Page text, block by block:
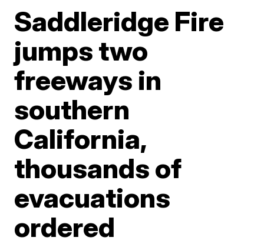
Saddleridge Fire
jumps two
freeways in
southern
California,
thousands of
evacuations
ordered